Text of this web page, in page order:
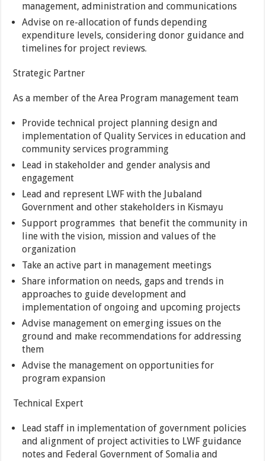
management, administration and communications
Advise on re-allocation of funds depending
expenditure levels, considering donor guidance and
timelines for project reviews.
Strategic Partner
As a member of the Area Program management team
Provide technical project planning design and
implementation of Quality Services in education and
community services programming
Lead in stakeholder and gender analysis and
engagement
Lead and represent LWF with the Jubaland
Government and other stakeholders in Kismayu
Support programmes that benefit the community in
line with the vision, mission and values of the
organization
Take an active part in management meetings
Share information on needs, gaps and trends in
approaches to guide development and
implementation of ongoing and upcoming projects
Advise management on emerging issues on the
ground and make recommendations for addressing
them
Advise the management on opportunities for
program expansion
Technical Expert
Lead staff in implementation of government policies
and alignment of project activities to LWF guidance
notes and Federal Government of Somalia and